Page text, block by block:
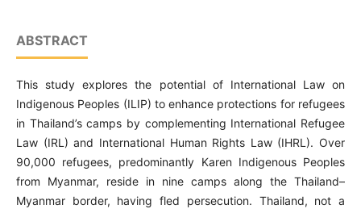
ABSTRACT
This study explores the potential of International Law on
Indigenous Peoples (ILIP) to enhance protections for refugees
in Thailand’s camps by complementing International Refugee
Law (IRL) and International Human Rights Law (IHRL). Over
90,000 refugees, predominantly Karen Indigenous Peoples
from Myanmar, reside in nine camps along the Thailand–
Myanmar border, having fled persecution. Thailand, not a